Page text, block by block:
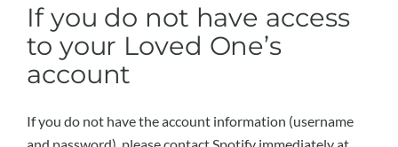
If you do not have access
to your Loved One’s
account
If you do not have the account information (username